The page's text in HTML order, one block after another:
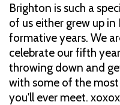
Brighton is such a
of us either grew up
formative years. We
celebrate our fifth
throwing down and
with some of the most
you'll ever meet. xoxox